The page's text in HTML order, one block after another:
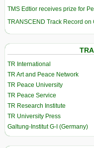
TMS Edtior receives prize for
TRANSCEND Track Record
TR International
TR Art and Peace Network
TR Peace University
TR Peace Service
TR Research Institute
TR University Press
Galtung-Institut G-I (Germany)